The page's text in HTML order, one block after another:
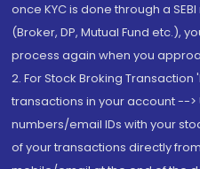
once KYC is done through a
(Broker, DP, Mutual Fund etc.),
process again when you
2. For Stock Broking
transactions in your account --
numbers/email IDs with your
of your transactions directly